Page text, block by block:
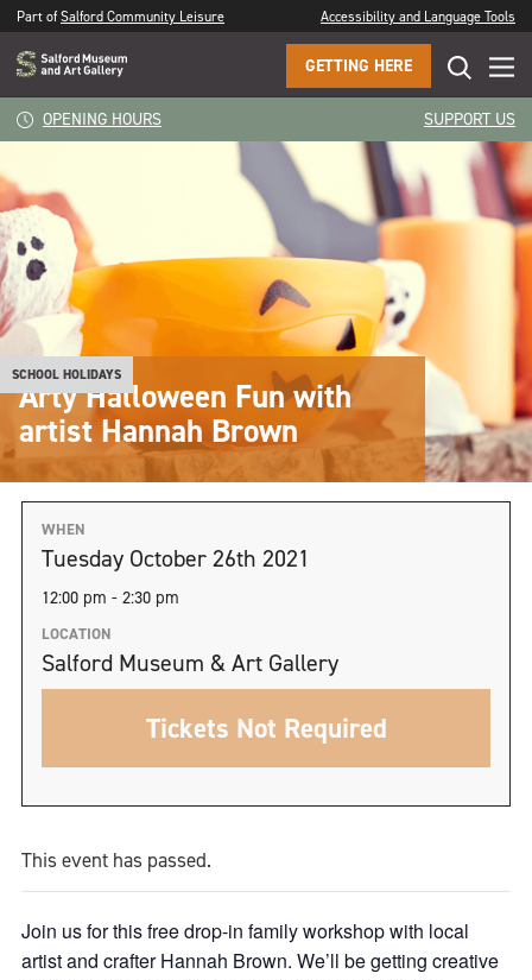
Part ofSalford Community Leisure Accessibility and Language Tools
GETTING HERE
OPENING HOURS SUPPORT US
SCHOOL HOLIDAYS
Arty Halloween Fun with
artist Hannah Brown
WHEN
Tuesday October 26th 2021
12:00 pm - 2:30 pm
LOCATION
Salford Museum & Art Gallery
Tickets Not Required
This event has passed.
Join us for this free drop-in family workshop with local
artist and crafter Hannah Brown. We’ll be getting creative